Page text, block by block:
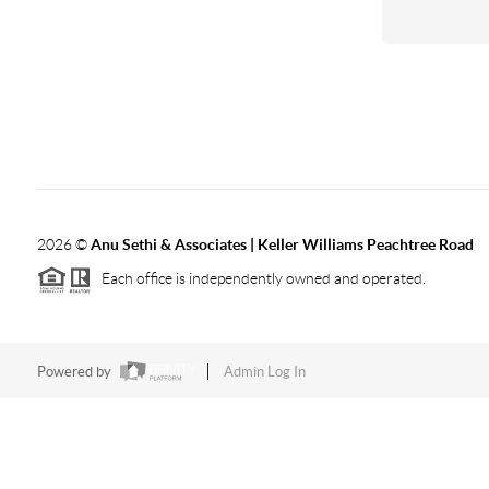
2026©Anu Sethi & Associates | Keller Williams Peachtree Road
Each office is independently owned and operated.
Powered by Admin Log In